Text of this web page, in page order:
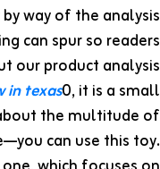
way of the analysis
can spur so readers
our product analysis
in texas0, it is a small
the multitude of
can use this toy.